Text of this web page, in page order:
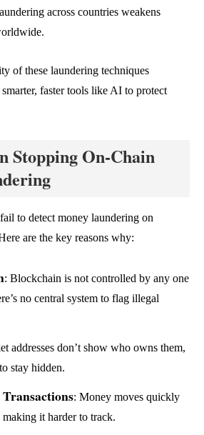
across countries weakens
of these laundering techniques
faster tools like AI to protect
Stopping On-Chain
to detect money laundering on
are the key reasons why:
: Blockchain is not controlled by any one
no central system to flag illegal
addresses don’t show who owns them,
stay hidden.
: Money moves quickly
making it harder to track.